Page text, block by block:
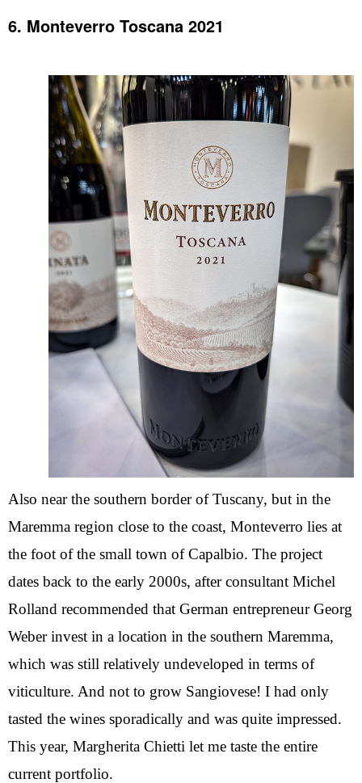
6. Monteverro Toscana 2021
Also near the southern border of Tuscany, but in the
Maremma region close to the coast, Monteverro lies at
the foot of the small town of Capalbio. The project
dates back to the early 2000s, after consultant Michel
Rolland recommended that German entrepreneur Georg
Weber invest in a location in the southern Maremma,
which was still relatively undeveloped in terms of
viticulture. And not to grow Sangiovese! I had only
tasted the wines sporadically and was quite impressed.
This year, Margherita Chietti let me taste the entire
current portfolio.